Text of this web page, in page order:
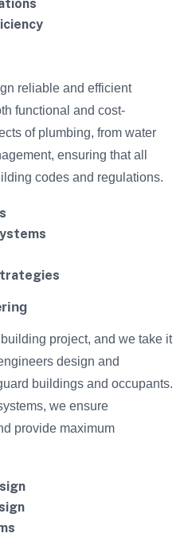
reliable and efficient
functional and cost-
of plumbing, from water
ensuring that all
codes and regulations.
project, and we take it
design and
buildings and occupants.
we ensure
provide maximum